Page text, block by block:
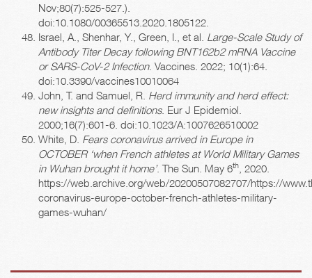
Nov;80(7):525-527.).
doi:10.1080/00365513.2020.1805122.
Israel, A., Shenhar, Y., Green, I., et al. Large-Scale Study of
Antibody Titer Decay following BNT162b2 mRNA Vaccine
or SARS-CoV-2 Infection. Vaccines. 2022; 10(1):64.
doi:10.3390/vaccines10010064
John, T. and Samuel, R. Herd immunity and herd effect:
new insights and definitions. Eur J Epidemiol.
2000;16(7):601-6. doi:10.1023/A:1007626510002
White, D. Fears coronavirus arrived in Europe in
OCTOBER ‘when French athletes at World Military Games
in Wuhan brought it home’. The Sun. May 6th
, 2020.
https://web.archive.org/web/20200507082707/https://
coronavirus-europe-october-french-athletes-military-
games-wuhan/